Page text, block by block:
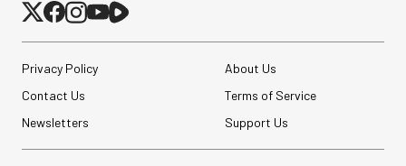
Privacy Policy
About Us
Contact Us
Terms of Service
Newsletters
Support Us